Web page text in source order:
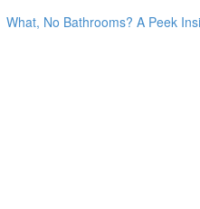
What, No Bathrooms? A Peek